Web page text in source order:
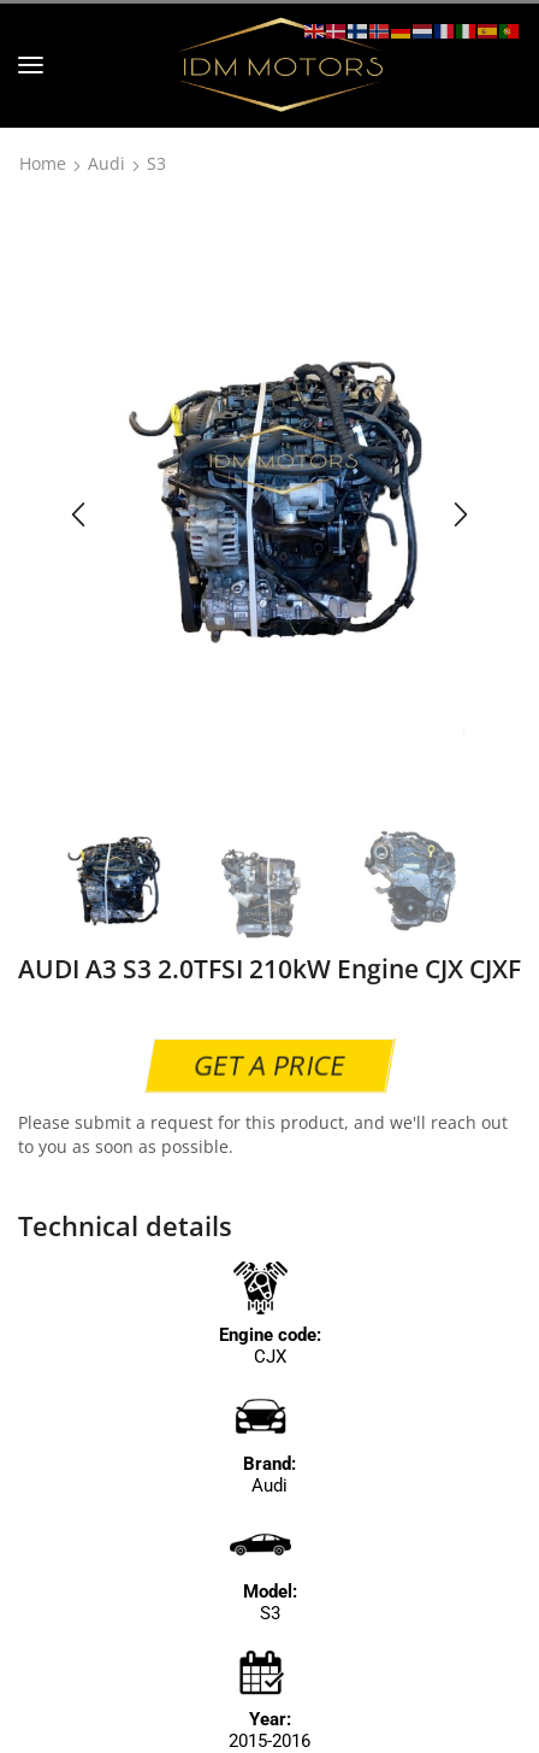
Home Audi S3
AUDI A3 S3 2.0TFSI 210kW Engine CJX CJXF
GET A PRICE
Please submit a request for this product, and we'll reach out
to you as soon as possible.
Technical details
Engine code:
CJX
Brand:
Audi
Model:
S3
Year:
2015-2016